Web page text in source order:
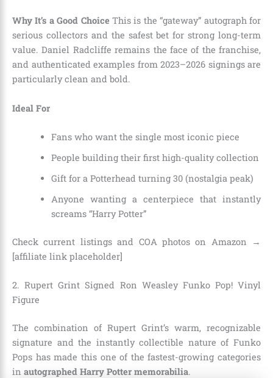
Why It’s a Good Choice This is the “gateway” autograph for
serious collectors and the safest bet for strong long-term
value. Daniel Radcliffe remains the face of the franchise,
and authenticated examples from 2023–2026 signings are
particularly clean and bold.
Ideal For
Fans who want the single most iconic piece
People building their first high-quality collection
Gift for a Potterhead turning 30 (nostalgia peak)
Anyone wanting a centerpiece that instantly
screams “Harry Potter”
Check current listings and COA photos on Amazon →
[affiliate link placeholder]
2. Rupert Grint Signed Ron Weasley Funko Pop! Vinyl
Figure
The combination of Rupert Grint’s warm, recognizable
signature and the instantly collectible nature of Funko
Pops has made this one of the fastest-growing categories
in autographed Harry Potter memorabilia.